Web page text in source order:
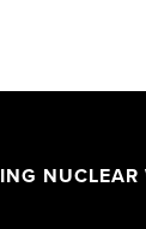
NUCLEAR